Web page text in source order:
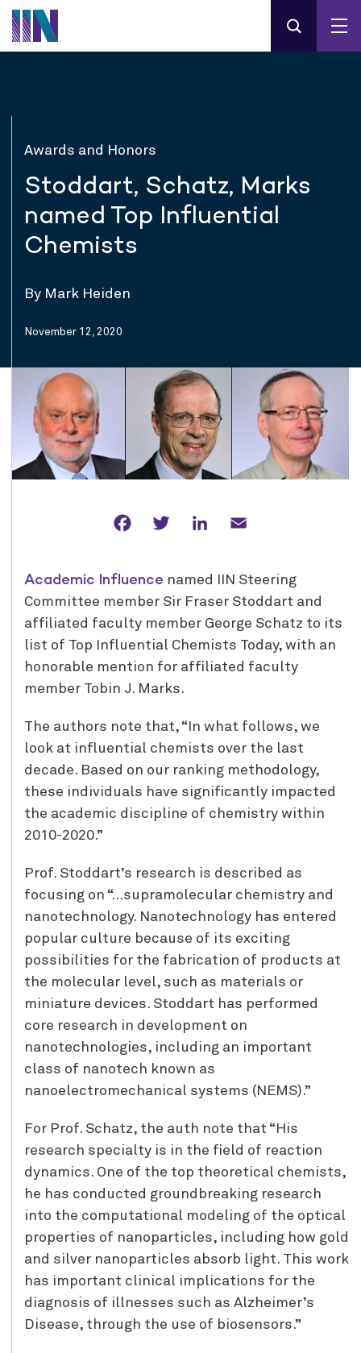
Awards and Honors
Stoddart, Schatz, Marks
named Top Influential
Chemists
By Mark Heiden
November 12, 2020
FacebookTwitter LinkedIn
Academic Influence named IIN Steering
Committee member Sir Fraser Stoddart and
affiliated faculty member George Schatz to its
list of Top Influential Chemists Today, with an
honorable mention for affiliated faculty
member Tobin J. Marks.
The authors note that, “In what follows, we
look at influential chemists over the last
decade. Based on our ranking methodology,
these individuals have significantly impacted
the academic discipline of chemistry within
2010-2020.”
Prof. Stoddart’s research is described as
focusing on “…supramolecular chemistry and
nanotechnology. Nanotechnology has entered
popular culture because of its exciting
possibilities for the fabrication of products at
the molecular level, such as materials or
miniature devices. Stoddart has performed
core research in development on
nanotechnologies, including an important
class of nanotech known as
nanoelectromechanical systems (NEMS).”
For Prof. Schatz, the auth note that “His
research specialty is in the field of reaction
dynamics. One of the top theoretical chemists,
he has conducted groundbreaking research
into the computational modeling of the optical
properties of nanoparticles, including how gold
and silver nanoparticles absorb light. This work
has important clinical implications for the
diagnosis of illnesses such as Alzheimer’s
Disease, through the use of biosensors.”